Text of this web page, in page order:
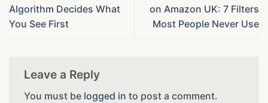
Algorithm Decides What
You See First
on Amazon UK: 7 Filters
Most People Never Use
Leave a Reply
You must be logged in to post a comment.